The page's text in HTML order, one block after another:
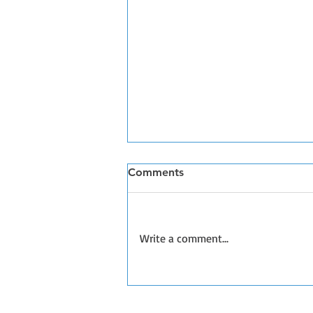
Comments
Write a comment...